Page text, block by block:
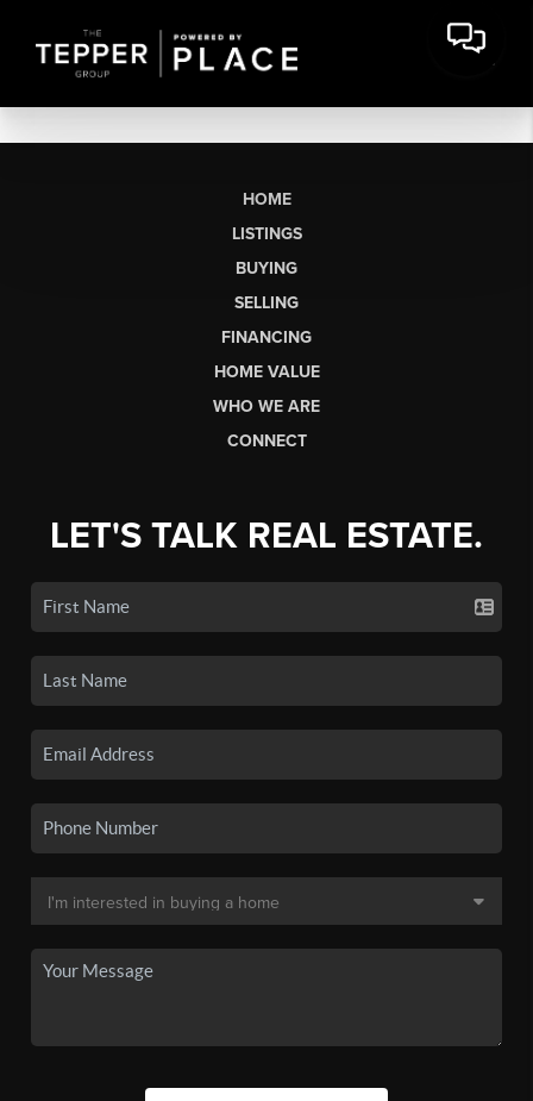
HOME
LISTINGS
BUYING
SELLING
FINANCING
HOME VALUE
WHO WE ARE
CONNECT
LET'S TALK REAL ESTATE.